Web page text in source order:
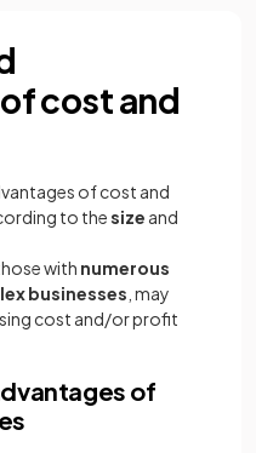
cost and
of cost and
to thesize and
those with numerous
businesses , may
cost and/or profit
of